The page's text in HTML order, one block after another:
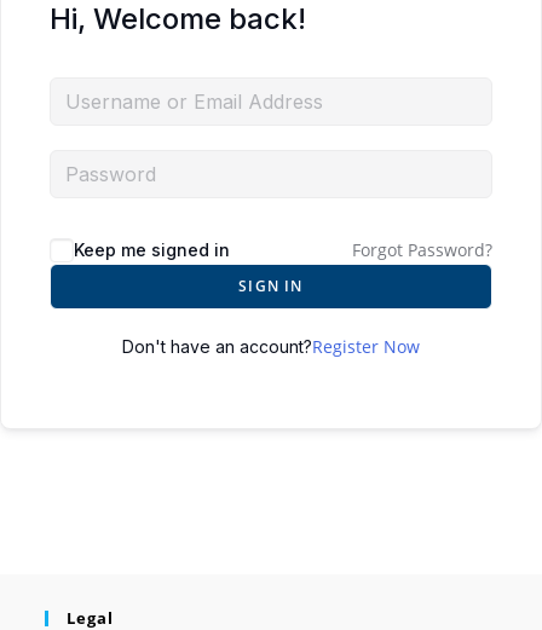
Hi, Welcome back!
Keep me signed in Forgot Password?
SIGN IN
Don't have an account?Register Now
Legal